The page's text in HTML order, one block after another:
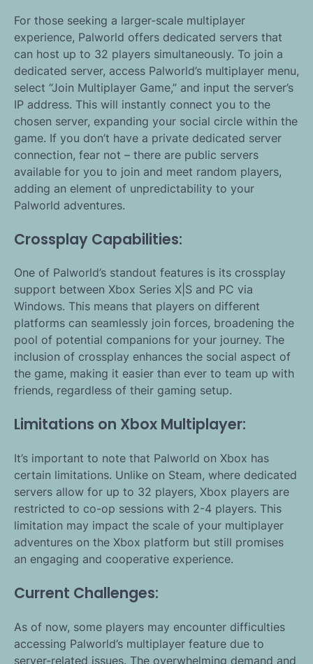
For those seeking a larger-scale multiplayer
experience, Palworld offers dedicated servers that
can host up to 32 players simultaneously. To join a
dedicated server, access Palworld’s multiplayer menu,
select “Join Multiplayer Game,” and input the server’s
IP address. This will instantly connect you to the
chosen server, expanding your social circle within the
game. If you don’t have a private dedicated server
connection, fear not – there are public servers
available for you to join and meet random players,
adding an element of unpredictability to your
Palworld adventures.
Crossplay Capabilities:
One of Palworld’s standout features is its crossplay
support between Xbox Series X|S and PC via
Windows. This means that players on different
platforms can seamlessly join forces, broadening the
pool of potential companions for your journey. The
inclusion of crossplay enhances the social aspect of
the game, making it easier than ever to team up with
friends, regardless of their gaming setup.
Limitations on Xbox Multiplayer:
It’s important to note that Palworld on Xbox has
certain limitations. Unlike on Steam, where dedicated
servers allow for up to 32 players, Xbox players are
restricted to co-op sessions with 2-4 players. This
limitation may impact the scale of your multiplayer
adventures on the Xbox platform but still promises
an engaging and cooperative experience.
Current Challenges:
As of now, some players may encounter difficulties
accessing Palworld’s multiplayer feature due to
server-related issues. The overwhelming demand and